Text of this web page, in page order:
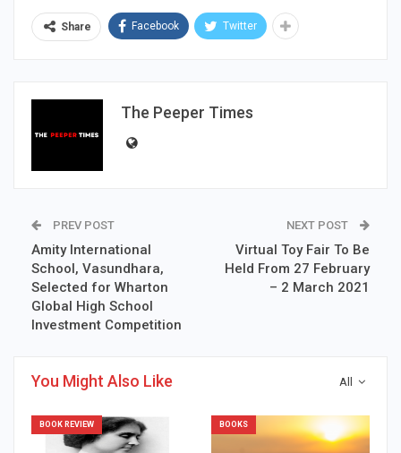
Share Facebook Twitter
The Peeper Times
PREV POST
Amity International
School, Vasundhara,
Selected for Wharton
Global High School
Investment Competition
NEXT POST
Virtual Toy Fair To Be
Held From 27 February
– 2 March 2021
All
You Might Also Like
BOOK REVIEW BOOKS